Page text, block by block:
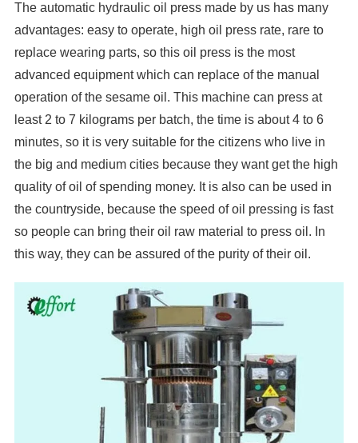
The automatic hydraulic oil press made by us has many
advantages: easy to operate, high oil press rate, rare to
replace wearing parts, so this oil press is the most
advanced equipment which can replace of the manual
operation of the sesame oil. This machine can press at
least 2 to 7 kilograms per batch, the time is about 4 to 6
minutes, so it is very suitable for the citizens who live in
the big and medium cities because they want get the high
quality of oil of spending money. It is also can be used in
the countryside, because the speed of oil pressing is fast
so people can bring their oil raw material to press oil. In
this way, they can be assured of the purity of their oil.